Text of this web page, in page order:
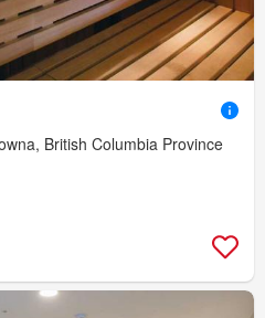
British Columbia Province